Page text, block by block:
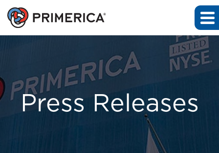
Press Releases